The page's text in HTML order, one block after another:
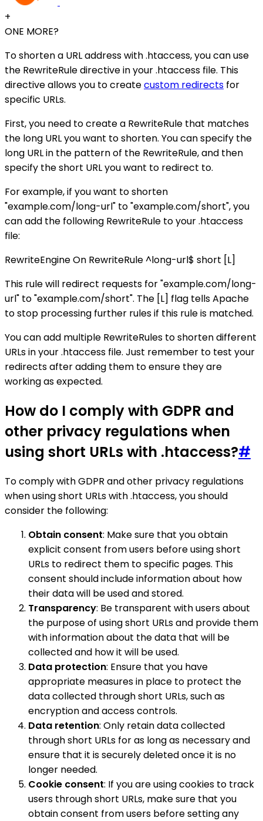
+
ONE MORE?
To shorten a URL address with .htaccess, you can use
the RewriteRule directive in your .htaccess file. This
directive allows you to createcustom redirects for
specific URLs.
First, you need to create a RewriteRule that matches
the long URL you want to shorten. You can specify the
long URL in the pattern of the RewriteRule, and then
specify the short URL you want to redirect to.
For example, if you want to shorten
"example.com/long-url" to "example.com/short", you
can add the following RewriteRule to your .htaccess
file:
RewriteEngine On RewriteRule ^long-url$ short [L]
This rule will redirect requests for "example.com/long-
url" to "example.com/short". The [L] flag tells Apache
to stop processing further rules if this rule is matched.
You can add multiple RewriteRules to shorten different
URLs in your .htaccess file. Just remember to test your
redirects after adding them to ensure they are
working as expected.
How do I comply with GDPR and
other privacy regulations when
using short URLs with .htaccess?#
To comply with GDPR and other privacy regulations
when using short URLs with .htaccess, you should
consider the following:
Obtain consent: Make sure that you obtain
explicit consent from users before using short
URLs to redirect them to specific pages. This
consent should include information about how
their data will be used and stored.
Transparency: Be transparent with users about
the purpose of using short URLs and provide them
with information about the data that will be
collected and how it will be used.
Data protection: Ensure that you have
appropriate measures in place to protect the
data collected through short URLs, such as
encryption and access controls.
Data retention: Only retain data collected
through short URLs for as long as necessary and
ensure that it is securely deleted once it is no
longer needed.
Cookie consent: If you are using cookies to track
users through short URLs, make sure that you
obtain consent from users before setting any